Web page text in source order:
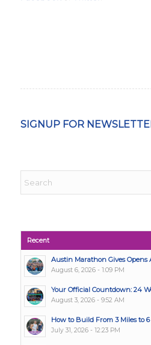
SIGNUP FOR
Recent
Austin Marathon Gives Opens
August 6, 2026 - 1:09 PM
Your Official Countdown: 24
August 3, 2026 - 9:52 AM
How to Build From 3 Miles to
July 31, 2026 - 12:23 PM